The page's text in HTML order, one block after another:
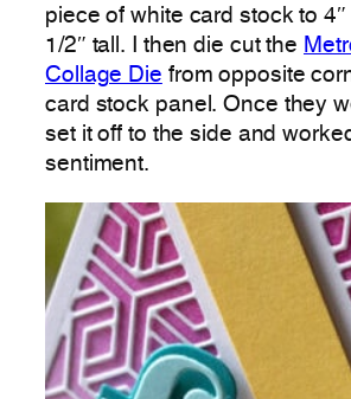
piece of white card stock to
1/2″ tall. I then die cut the
Collage Die from opposite
card stock panel. Once they
set it off to the side and
sentiment.